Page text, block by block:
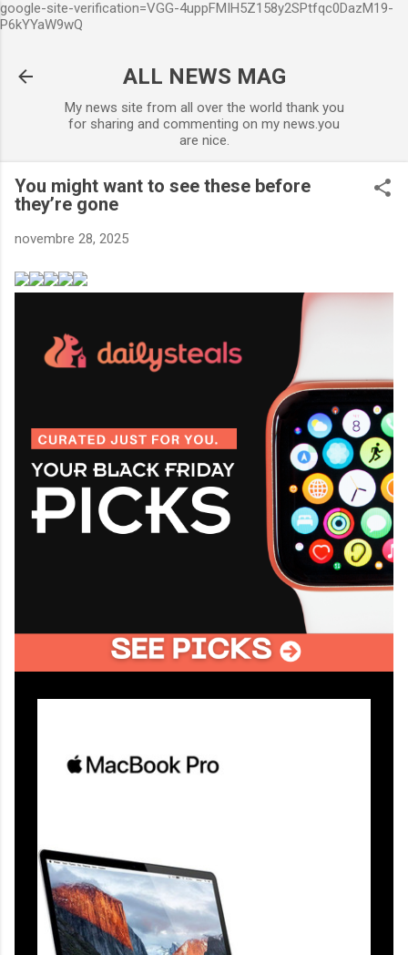
google-site-verification=VGG-4uppFMIH5Z158y2SPtfqc0DazM19-
P6kYYaW9wQ
ALL NEWS MAG
My news site from all over the world thank you
for sharing and commenting on my news.you
are nice.
You might want to see these before
they’re gone
novembre 28, 2025